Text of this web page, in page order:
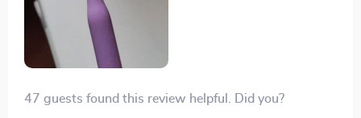
47 guests found this review helpful. Did you?